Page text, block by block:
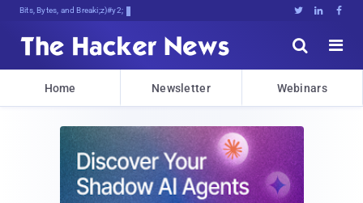
Bits, Bytes, and Breaking News   


Home Newsletter Webinars